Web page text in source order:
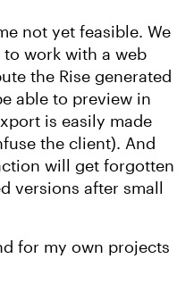
not yet feasible. We
work with a web
the Rise generated
able to preview in
is easily made
the client). And
will get forgotten
versions after small
for my own projects